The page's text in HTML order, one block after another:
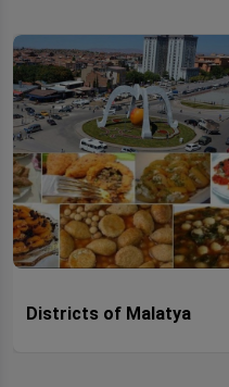
Districts of Malatya